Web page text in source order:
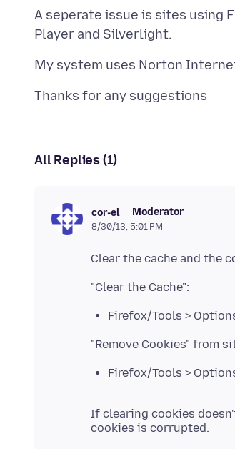
A seperate issue is sites using
All Replies (1)
cor-el Moderator
8/30/13, 5:01 PM
Firefox/Tools >
Firefox/Tools >
If clearing cookies